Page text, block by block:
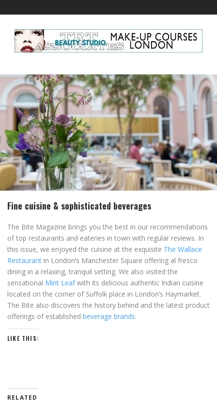
Fine cuisine & sophisticated beverages
The Bite Magazine brings you the best in our recommendations
of top restaurants and eateries in town with regular reviews. In
this issue, we enjoyed the cuisine at the exquisite The Wallace
Restaurant in London’s Manchester Square offering al fresco
dining in a relaxing, tranquil setting. We also visited the
sensational Mint Leafwith its delicious authentic Indian cuisine
located on the corner of Suffolk place in London’s Haymarket.
The Bite also discovers the history behind and the latest product
offerings of established beverage brands.
LIKE THIS:
RELATED